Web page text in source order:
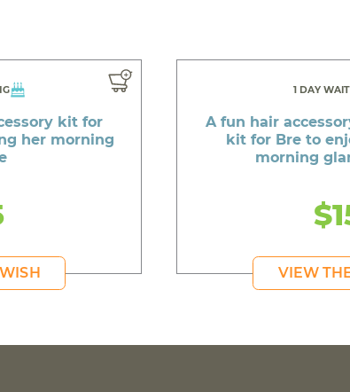
kit for
her morning
1 DAY
A fun hair
kit for Bre to
morning
VIEW